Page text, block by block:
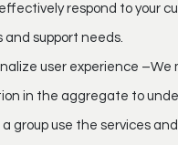
respond to your
and support needs.
user experience –We
in the aggregate to
a group use the services